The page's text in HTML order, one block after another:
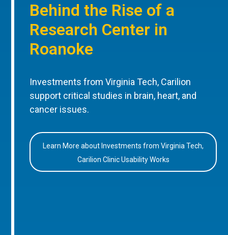
Behind the Rise of a
Research Center in
Roanoke
Investments from Virginia Tech, Carilion
support critical studies in brain, heart, and
cancer issues.
Learn More about Investments from Virginia Tech,
Carilion Clinic Usability Works